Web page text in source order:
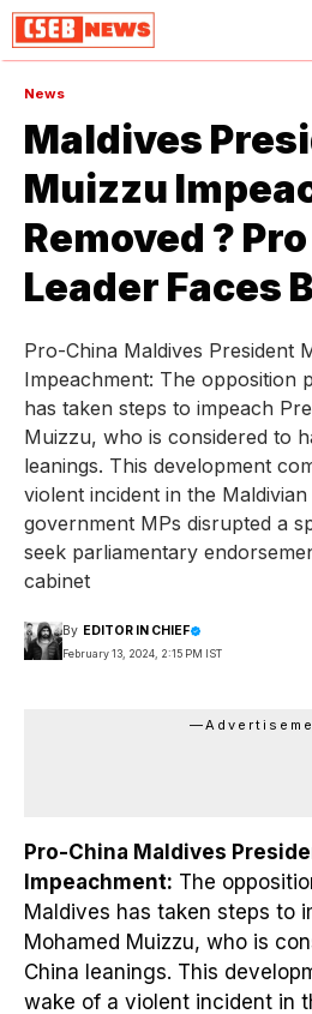
News
Maldives
Muizzu
Removed ?
Leader Faces
Pro-China Maldives President
Impeachment: The opposition
has taken steps to impeach
Muizzu, who is considered to
leanings. This development
violent incident in the
government MPs disrupted a
seek parliamentary
cabinet
By EDITOR IN CHIEF
February 13, 2024, 2:15 PM IST
Pro-China Maldives
Impeachment: The
Maldives has taken steps to
Mohamed Muizzu, who is
China leanings. This
wake of a violent incident in